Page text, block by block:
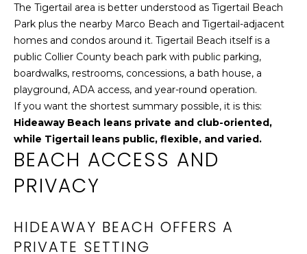
B
O
R
H
O
O
D
The Tigertail area is better understood as Tigertail Beach
Park plus the nearby Marco Beach and Tigertail-adjacent
homes and condos around it. Tigertail Beach itself is a
public Collier County beach park with public parking,
boardwalks, restrooms, concessions, a bath house, a
playground, ADA access, and year-round operation.
If you want the shortest summary possible, it is this:
Hideaway Beach leans private and club-oriented,
while Tigertail leans public, flexible, and varied.
BEACH ACCESS AND
PRIVACY
HIDEAWAY BEACH OFFERS A
PRIVATE SETTING
m
a
t
i
o
n
b
e
l
o
d